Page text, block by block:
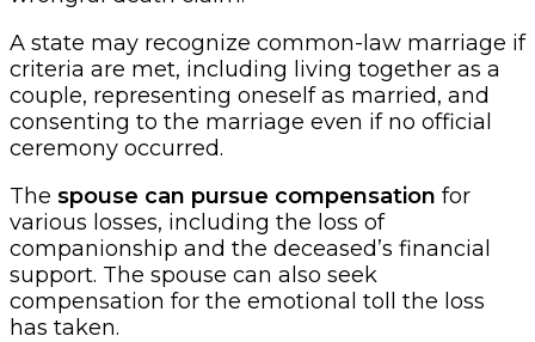
A state may recognize common-law marriage if
criteria are met, including living together as a
couple, representing oneself as married, and
consenting to the marriage even if no official
ceremony occurred.
The spouse can pursue compensation for
various losses, including the loss of
companionship and the deceased’s financial
support. The spouse can also seek
compensation for the emotional toll the loss
has taken.